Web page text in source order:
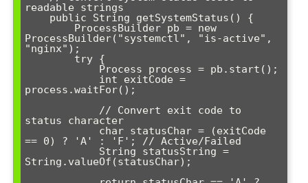
readable strings
ProcessBuilder("systemctl", "is-active",
"nginx");
process.waitFor();
status character
== 0) ? 'A' : 'F'; // Active/Failed
String.valueOf(statusChar);